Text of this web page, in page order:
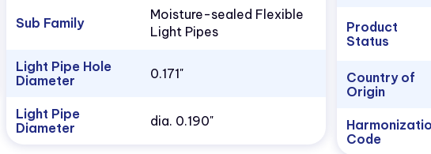
Sub Family
Moisture-sealed Flexible
Light Pipes
Light Pipe Hole
Diameter
0.171"
Light Pipe
Diameter
dia. 0.190"
Product
Status
Country of
Origin
Code